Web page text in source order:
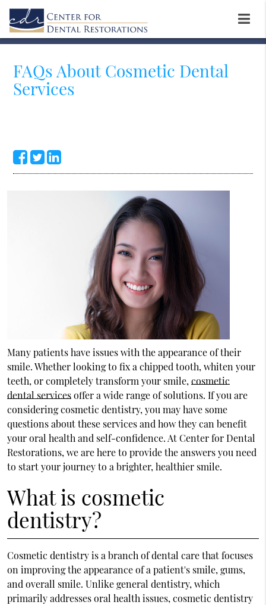
FAQs About Cosmetic Dental
Services
Many patients have issues with the appearance of their
smile. Whether looking to fix a chipped tooth, whiten your
teeth, or completely transform your smile, cosmetic
dental servicesoffer a wide range of solutions. If you are
considering cosmetic dentistry, you may have some
questions about these services and how they can benefit
your oral health and self-confidence. At Center for Dental
Restorations, we are here to provide the answers you need
to start your journey to a brighter, healthier smile.
What is cosmetic
dentistry?
Cosmetic dentistry is a branch of dental care that focuses
on improving the appearance of a patient's smile, gums,
and overall smile. Unlike general dentistry, which
primarily addresses oral health issues, cosmetic dentistry